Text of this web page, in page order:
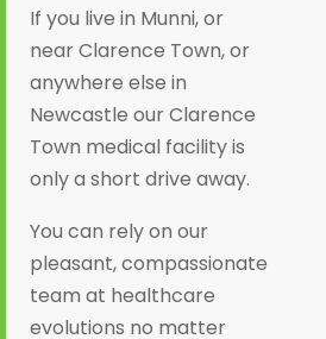
If you live in Munni, or
near Clarence Town, or
anywhere else in
Newcastle our Clarence
Town medical facility is
only a short drive away.
You can rely on our
pleasant, compassionate
team at healthcare
evolutions no matter